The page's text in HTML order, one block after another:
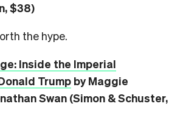
$38)
the hype.
Inside the Imperial
Trump by Maggie
Swan (Simon & Schuster,